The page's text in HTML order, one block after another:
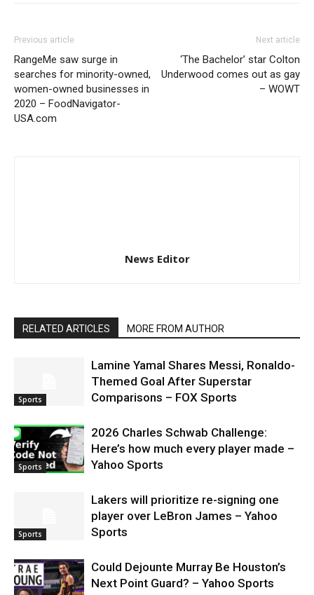
Previous article
RangeMe saw surge in
searches for minority-owned,
women-owned businesses in
2020 – FoodNavigator-
USA.com
Next article
‘The Bachelor’ star Colton
Underwood comes out as gay
– WOWT
News Editor
RELATED ARTICLES MORE FROM AUTHOR
Sports
Lamine Yamal Shares Messi, Ronaldo-
Themed Goal After Superstar
Comparisons – FOX Sports
Sports
2026 Charles Schwab Challenge:
Here’s how much every player made –
Yahoo Sports
Sports
Lakers will prioritize re-signing one
player over LeBron James – Yahoo
Sports
Could Dejounte Murray Be Houston’s
Next Point Guard? – Yahoo Sports